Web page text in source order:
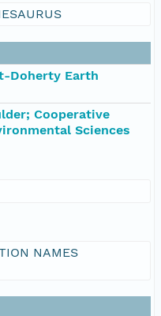
Doherty Earth
Cooperative
Sciences
NAMES